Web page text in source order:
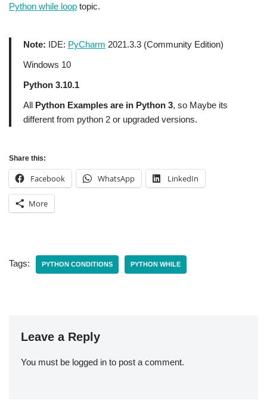
Python while loop topic.
Note: IDE: PyCharm 2021.3.3 (Community Edition)
Windows 10
Python 3.10.1
All Python Examples are in Python 3, so Maybe its
different from python 2 or upgraded versions.
Share this:
Facebook WhatsApp LinkedIn
More
Tags: PYTHON CONDITIONS PYTHON WHILE
Leave a Reply
You must be logged in to post a comment.